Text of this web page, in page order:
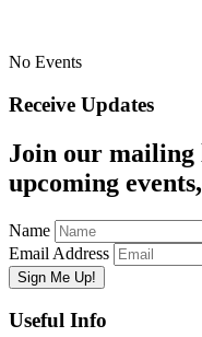
No Events
Receive Updates
Join our mailing
upcoming
Name
Email Address
Useful Info